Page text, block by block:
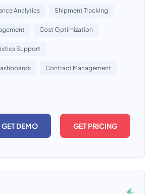
Analytics Shipment Tracking
Cost Optimization
Support
Contract Management
GET DEMO GET PRICING